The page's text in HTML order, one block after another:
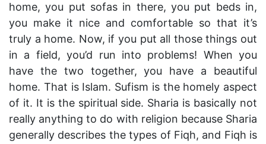
home, you put sofas in there, you put beds in,
you make it nice and comfortable so that it’s
truly a home. Now, if you put all those things out
in a field, you’d run into problems! When you
have the two together, you have a beautiful
home. That is Islam. Sufism is the homely aspect
of it. It is the spiritual side. Sharia is basically not
really anything to do with religion because Sharia
generally describes the types of Fiqh, and Fiqh is